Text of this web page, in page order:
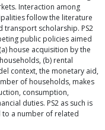
Interaction among
follow the literature
transport scholarship. PS2
public policies aimed
house acquisition by the
(b) rental
context, the monetary aid,
of households, makes
consumption,
duties. PS2 as such is
a number of related